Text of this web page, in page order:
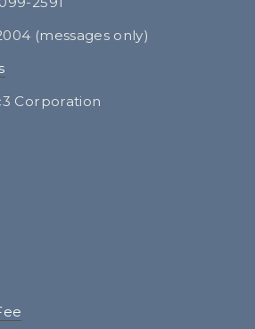
(messages only)
Corporation